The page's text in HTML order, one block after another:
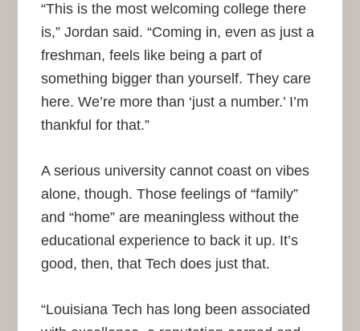
“This is the most welcoming college there
is,” Jordan said. “Coming in, even as just a
freshman, feels like being a part of
something bigger than yourself. They care
here. We’re more than ‘just a number.’ I’m
thankful for that.”
A serious university cannot coast on vibes
alone, though. Those feelings of “family”
and “home” are meaningless without the
educational experience to back it up. It’s
good, then, that Tech does just that.
“Louisiana Tech has long been associated